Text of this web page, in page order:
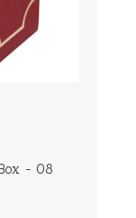
- 08